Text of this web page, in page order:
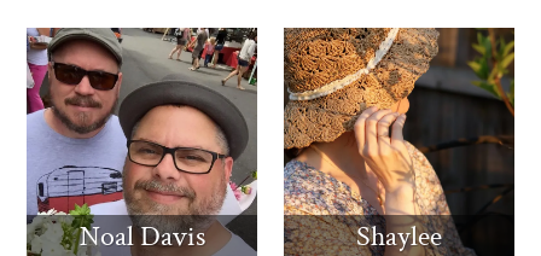
Noal Davis Shaylee